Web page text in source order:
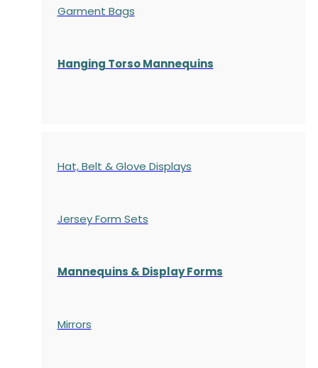
Garment Bags
Hanging Torso Mannequins
Hat, Belt & Glove Displays
Jersey Form Sets
Mannequins & Display Forms
Mirrors